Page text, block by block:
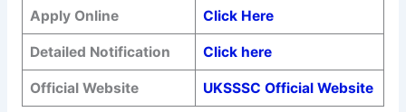
Apply Online Click Here
Detailed Notification Click here
Official Website UKSSSC Official Website